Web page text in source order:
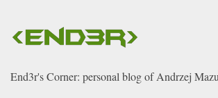
End3r's Corner: personal blog of Andrzej